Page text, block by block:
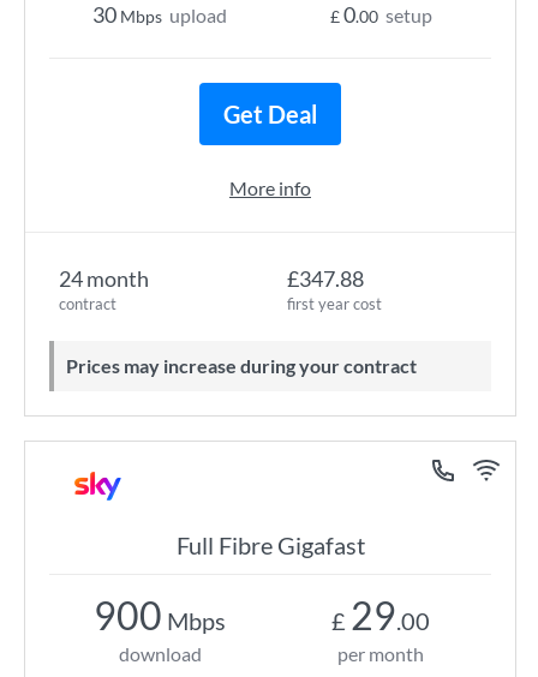
24 month
contract
£347.88
first year cost
Prices may increase during your contract
30 Mbps upload £0.00 setup
Get Deal
More info
Full Fibre Gigafast
900 Mbps
download
£ 29.00
per month